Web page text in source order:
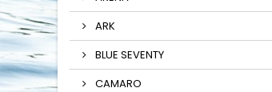
ARK
BLUE SEVENTY
CAMARO